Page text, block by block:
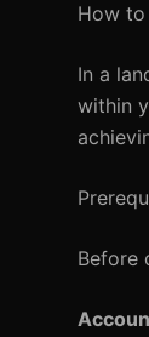
How to
In a
within
Before